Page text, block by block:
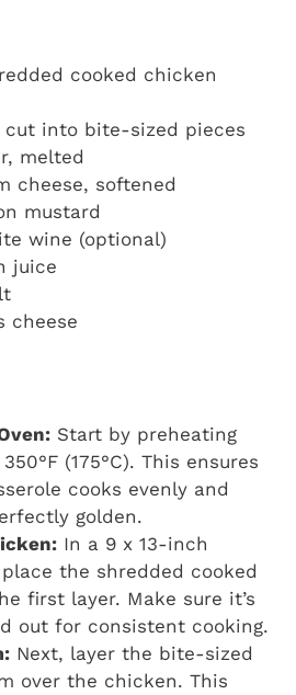
cooked chicken
cut into bite-sized pieces
melted
cheese, softened
mustard
wine (optional)
juice
cheese
Start by preheating
(175°C). This ensures
cooks evenly and
golden.
In a 9 x 13-inch
the shredded cooked
first layer. Make sure it’s
out for consistent cooking.
Next, layer the bite-sized
over the chicken. This